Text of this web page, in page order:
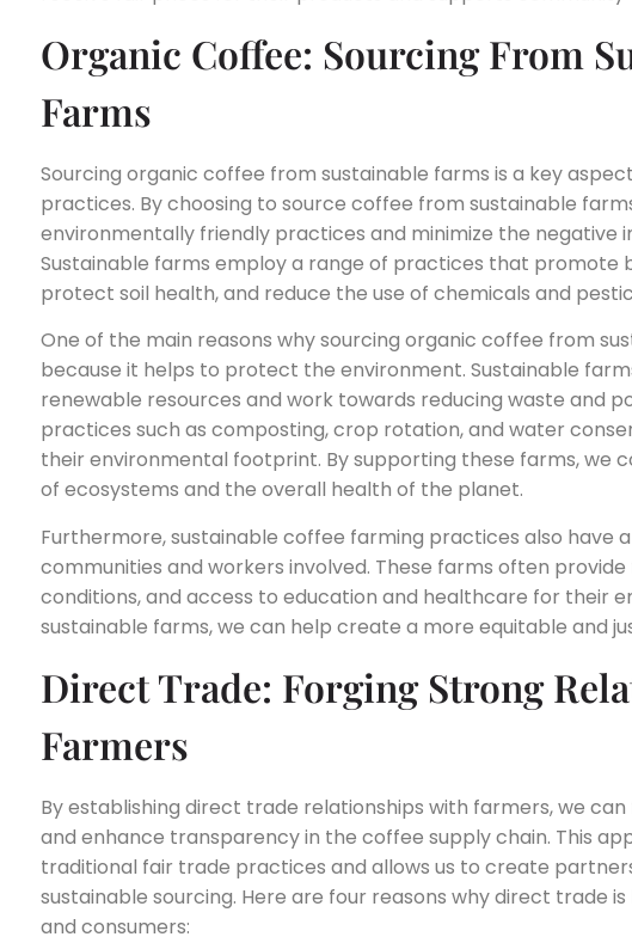
Organic Coffee: Sourcing From
Farms
Sourcing organic coffee from sustainable farms is a key
practices. By choosing to source coffee from sustainable
environmentally friendly practices and minimize the negative
Sustainable farms employ a range of practices that promote
protect soil health, and reduce the use of chemicals and
One of the main reasons why sourcing organic coffee from
because it helps to protect the environment. Sustainable
renewable resources and work towards reducing waste and
practices such as composting, crop rotation, and water
their environmental footprint. By supporting these farms, we
of ecosystems and the overall health of the planet.
Furthermore, sustainable coffee farming practices also have
communities and workers involved. These farms often provide
conditions, and access to education and healthcare for their
sustainable farms, we can help create a more equitable and
Direct Trade: Forging Strong
Farmers
By establishing direct trade relationships with farmers, we
and enhance transparency in the coffee supply chain. This
traditional fair trade practices and allows us to create
sustainable sourcing. Here are four reasons why direct trade
and consumers: